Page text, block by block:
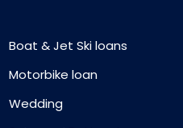
Boat & Jet Ski loans
Motorbike loan
Wedding